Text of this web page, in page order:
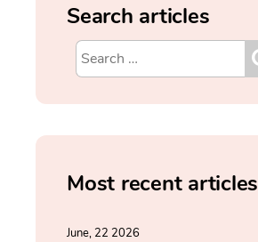
Search articles
Most recent articles
June, 22 2026